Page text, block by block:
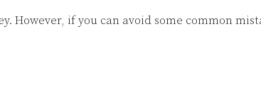
However, if you can avoid some common